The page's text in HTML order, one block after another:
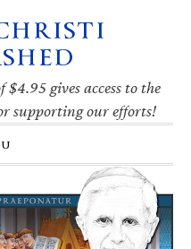
gives access to the
supporting our efforts!